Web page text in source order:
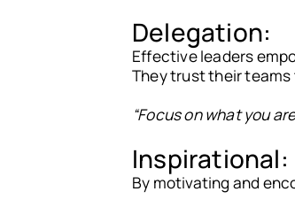
Delegation:
Effective leaders
They trust their teams
“Focus on what you
Inspirational:
By motivating and